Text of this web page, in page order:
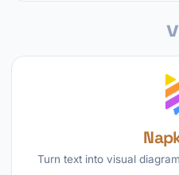
Turn text into visual